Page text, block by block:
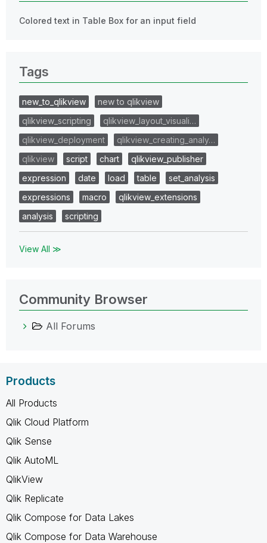
Colored text in Table Box for an input field
Tags
new_to_qlikview
new to qlikview
qlikview_scripting
qlikview_layout_visuali…
qlikview_deployment
qlikview_creating_analy…
qlikview
script chart
qlikview_publisher
expression
date load table
set_analysis
expressions
macro
qlikview_extensions
analysis
scripting
View All ≫
Community Browser
All Forums
Products
All Products
Qlik Cloud Platform
Qlik Sense
Qlik AutoML
QlikView
Qlik Replicate
Qlik Compose for Data Lakes
Qlik Compose for Data Warehouse